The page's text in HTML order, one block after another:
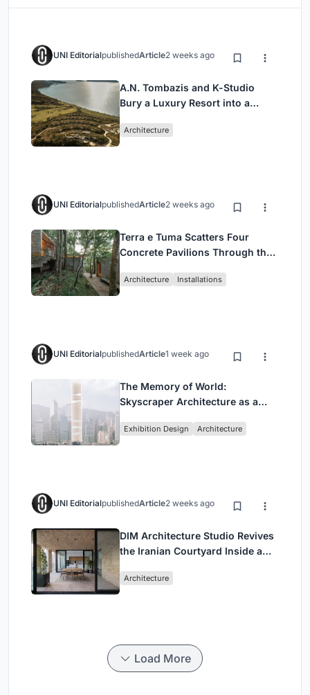
UNI EditorialpublishedArticle2 weeks ago
A.N. Tombazis and K-Studio
Bury a Luxury Resort into a
Architecture
UNI EditorialpublishedArticle2 weeks ago
Terra e Tuma Scatters Four
Concrete Pavilions Through the
Architecture Installations
UNI EditorialpublishedArticle1 week ago
The Memory of World:
Skyscraper Architecture as a
Civilization
Exhibition Design Architecture
UNI EditorialpublishedArticle2 weeks ago
DIM Architecture Studio Revives
the Iranian Courtyard Inside a
Architecture
Load More